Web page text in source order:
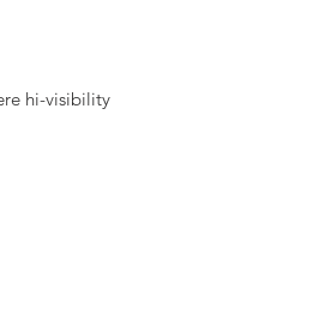
hi-visibility